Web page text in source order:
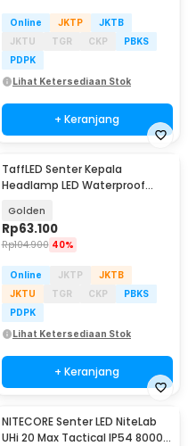
Online JKTP
JKTB
JKTU
TGR CKP
PBKS
PDPK
Lihat Ketersediaan Stok
+ Keranjang
TaffLED Senter Kepala
Headlamp LED Waterproof
Golden
Rp63.100
Rp104.900 40%
Online JKTP
JKTB
JKTU
TGR CKP
PBKS
PDPK
Lihat Ketersediaan Stok
+ Keranjang
NITECORE Senter LED NiteLab
UHi 20 Max Tactical IP54 8000